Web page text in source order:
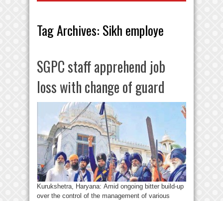
Tag Archives: Sikh employe
SGPC staff apprehend job
loss with change of guard
Kurukshetra, Haryana: Amid ongoing bitter build-up
over the control of the management of various